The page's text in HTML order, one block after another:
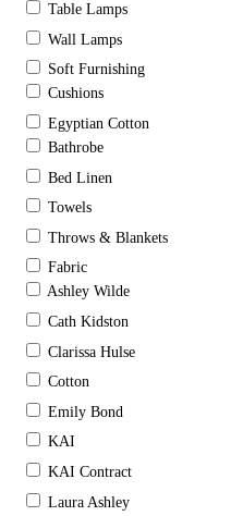
Table Lamps
Wall Lamps
Soft Furnishing
Cushions
Egyptian Cotton
Bathrobe
Bed Linen
Towels
Throws & Blankets
Fabric
Ashley Wilde
Cath Kidston
Clarissa Hulse
Cotton
Emily Bond
KAI
KAI Contract
Laura Ashley